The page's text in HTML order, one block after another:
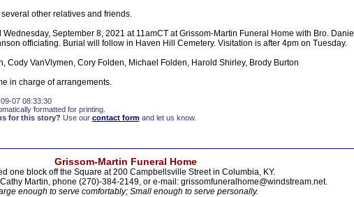
other relatives and friends.
September 8, 2021 at 11amCT at Grissom-Martin Funeral Home with Bro. Daniel
officiating. Burial will follow in Haven Hill Cemetery. Visitation is after 4pm on Tuesday.
Cody VanVlymen, Cory Folden, Michael Folden, Harold Shirley, Brody Burton
in charge of arrangements.
07 08:33:30
formatted for printing.
for this story? Use our contact formand let us know.
Grissom-Martin Funeral Home
one block off the Square at 200 Campbellsville Street in Columbia, KY.
Martin, phone (270)-384-2149, or e-mail: grissomfuneralhome@windstream.net.
enough to serve comfortably; Small enough to serve personally.